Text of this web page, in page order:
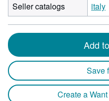
Seller catalogs
italy
Add
Save
Create a